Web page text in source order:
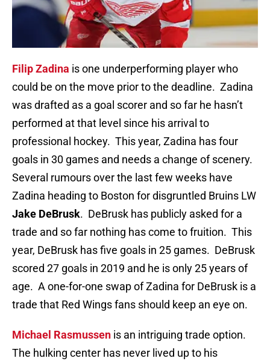
Filip Zadina is one underperforming player who
could be on the move prior to the deadline. Zadina
was drafted as a goal scorer and so far he hasn’t
performed at that level since his arrival to
professional hockey. This year, Zadina has four
goals in 30 games and needs a change of scenery.
Several rumours over the last few weeks have
Zadina heading to Boston for disgruntled Bruins LW
Jake DeBrusk. DeBrusk has publicly asked for a
trade and so far nothing has come to fruition. This
year, DeBrusk has five goals in 25 games. DeBrusk
scored 27 goals in 2019 and he is only 25 years of
age. A one-for-one swap of Zadina for DeBrusk is a
trade that Red Wings fans should keep an eye on.
Michael Rasmussen is an intriguing trade option.
The hulking center has never lived up to his